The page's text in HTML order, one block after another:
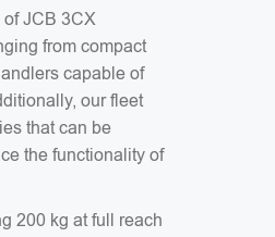
JCB 3CX
from compact
capable of
our fleet
that can be
the functionality of
200 kg at full reach